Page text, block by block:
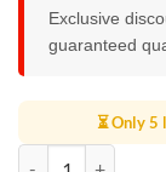
Exclusive
guaranteed
⏳ Only 5